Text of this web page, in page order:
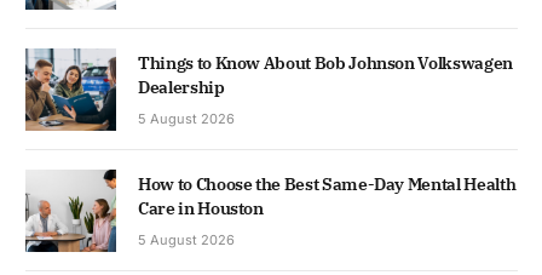
Things to Know About Bob Johnson Volkswagen
Dealership
5 August 2026
How to Choose the Best Same-Day Mental Health
Care in Houston
5 August 2026